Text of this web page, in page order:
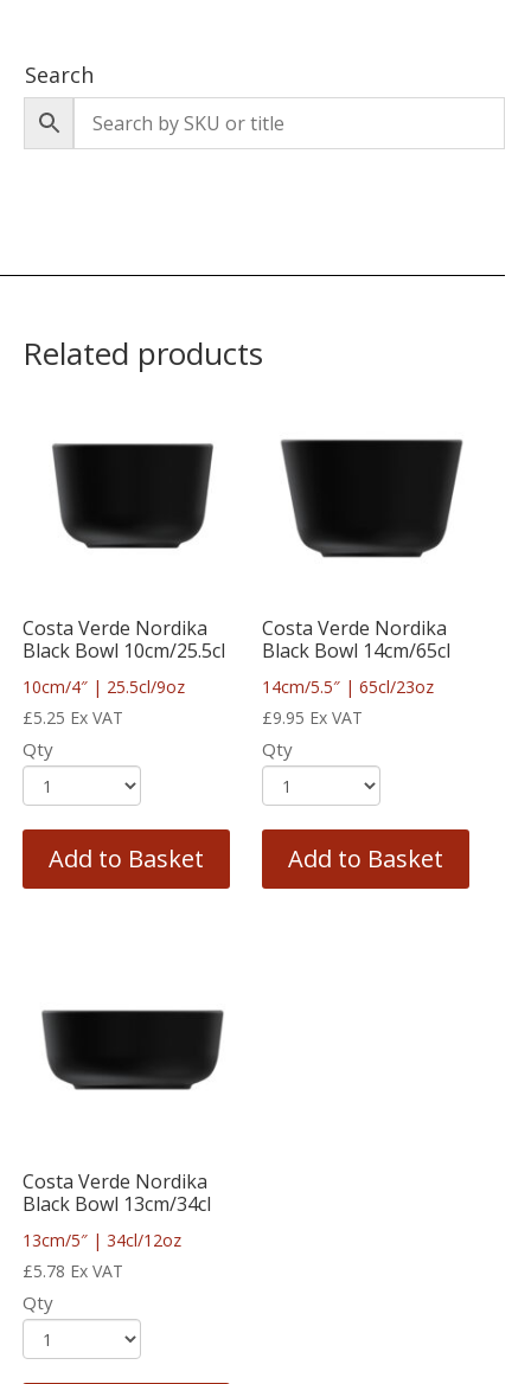
Search
Related products
Costa Verde Nordika
Black Bowl 10cm/25.5cl
10cm/4″ | 25.5cl/9oz
£5.25 Ex VAT
Qty
Add to Basket
Costa Verde Nordika
Black Bowl 14cm/65cl
14cm/5.5″ | 65cl/23oz
£9.95 Ex VAT
Qty
Add to Basket
Costa Verde Nordika
Black Bowl 13cm/34cl
13cm/5″ | 34cl/12oz
£5.78 Ex VAT
Qty